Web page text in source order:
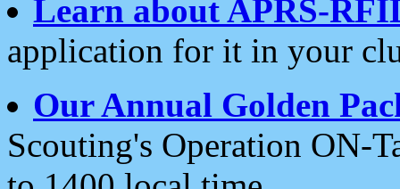
Learn about APRS-
application for it in your
Our Annual Golden
Scouting's Operation ON-